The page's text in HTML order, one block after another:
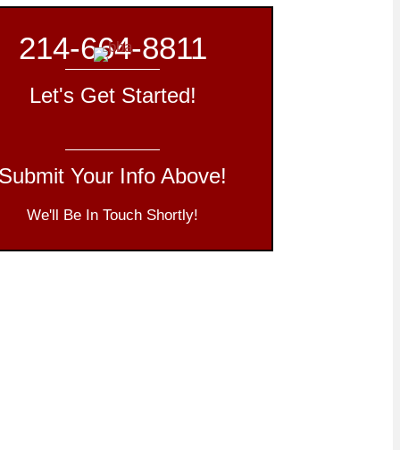
214-664-8811
Let's Get Started!
Submit Your Info Above!
We'll Be In Touch Shortly!